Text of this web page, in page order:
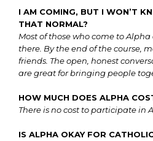
I AM COMING, BUT I WON’T
THAT NORMAL?
Most of those who come to
there. By the end of the course,
friends. The open, honest
are great for bringing people
HOW MUCH DOES ALPHA
There is no cost to participate in
IS ALPHA OKAY FOR